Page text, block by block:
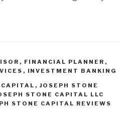
, FINANCIAL PLANNER ,
, INVESTMENT BANKING
, JOSEPH STONE
STONE CAPITAL LLC
STONE CAPITAL REVIEWS